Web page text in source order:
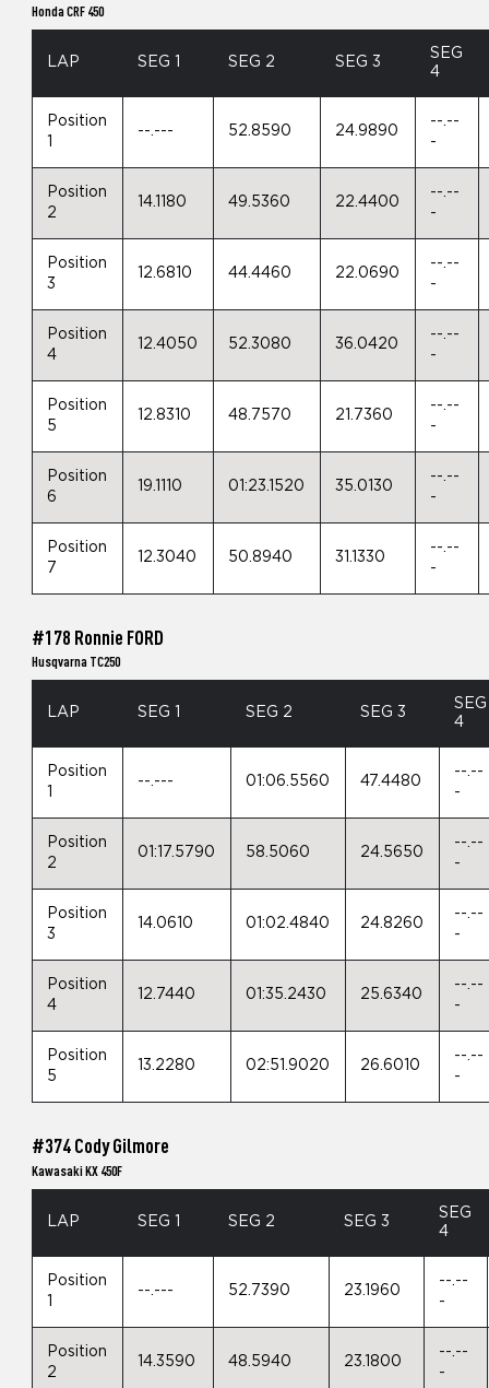
Honda CRF 450
LAP SEG 1 SEG 2 SEG 3
SEG
4
Position
1
--.--- 52.8590 24.9890
--.--
-
Position
2
14.1180 49.5360 22.4400
--.--
-
Position
3
12.6810 44.4460 22.0690
--.--
-
Position
4
12.4050 52.3080 36.0420
--.--
-
Position
5
12.8310 48.7570 21.7360
--.--
-
Position
6
19.1110 01:23.1520 35.0130
--.--
-
Position
7
12.3040 50.8940 31.1330
--.--
-
#178 Ronnie FORD
Husqvarna TC250
LAP SEG 1 SEG 2 SEG 3
SEG
4
Position
--.--- 01:06.5560 47.4480
--.--
-
Position
2
01:17.5790 58.5060 24.5650
--.--
-
Position
3
14.0610 01:02.4840 24.8260
--.--
-
Position
4
12.7440 01:35.2430 25.6340
--.--
-
Position
5
13.2280 02:51.9020 26.6010
--.--
-
#374 Cody Gilmore
Kawasaki KX 450F
LAP SEG 1 SEG 2 SEG 3
SEG
4
Position
--.--- 52.7390 23.1960
--.--
-
Position
2
14.3590 48.5940 23.1800
--.--
-